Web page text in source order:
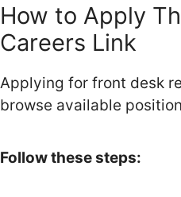
How to Apply
Careers Link
Applying for front desk
browse available
Follow these steps: